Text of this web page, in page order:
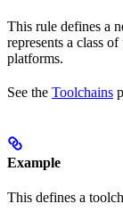
This rule defines a
represents a class
platforms.
See the Toolchains
Example
This defines a